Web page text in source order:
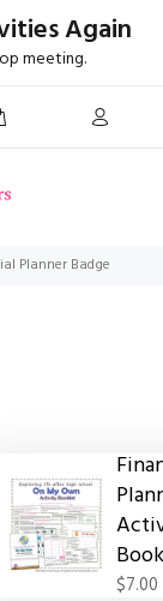
Again
meeting.
Planner Badge
$7.00